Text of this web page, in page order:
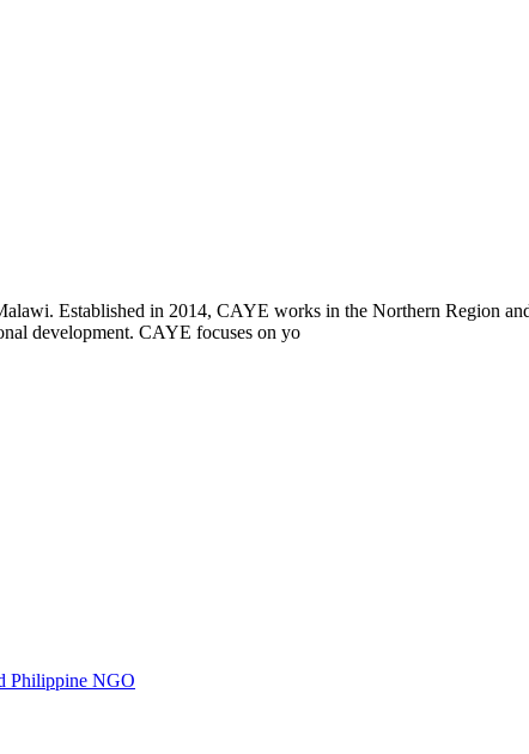
Established in 2014, CAYE works in the Northern Region
development. CAYE focuses on yo
Philippine NGO